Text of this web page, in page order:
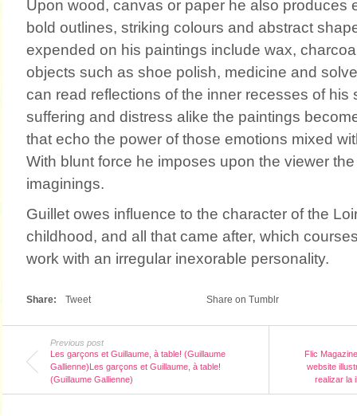
Upon wood, canvas or paper he also produces
bold outlines, striking colours and abstract
expended on his paintings include wax,
objects such as shoe polish, medicine and
can read reflections of the inner recesses of his
suffering and distress alike the paintings
that echo the power of those emotions mixed
With blunt force he imposes upon the viewer
imaginings.
Guillet owes influence to the character of the
childhood, and all that came after, which
work with an irregular inexorable personality.
Share: Tweet Share on Tumblr
Previous post
Les garçons et Guillaume, à table! (Guillaume
Gallienne)Les garçons et Guillaume, à table!
(Guillaume Gallienne)
Flic
website
realizar la